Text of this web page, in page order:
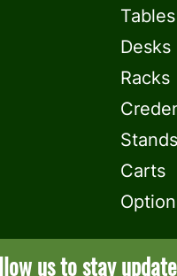
Tables
Desks
Racks
Carts
us to stay